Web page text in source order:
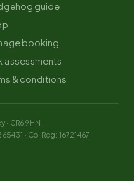
guide
booking
assessments
& conditions
CR6 9HN
· Co. Reg: 16721467